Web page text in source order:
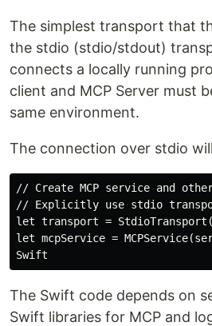
The simplest transport that
the stdio (stdio/stdout)
connects a locally running
client and MCP Server must
same environment.
The connection over stdio
// Create MCP service and
// Explicitly use stdio
let transport =
let mcpService =
The Swift code depends on
Swift libraries for MCP and